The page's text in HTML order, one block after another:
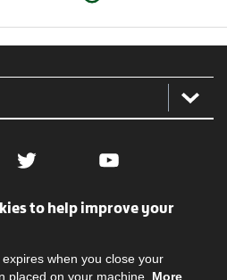
Twitter YouTube
to help improve your
when you close your
placed on your machine. More